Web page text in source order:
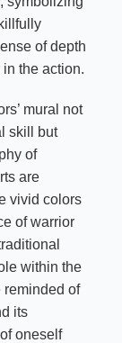
of depth
the action.
mural not
skill but
of
are
vivid colors
of warrior
within the
reminded of
its
oneself